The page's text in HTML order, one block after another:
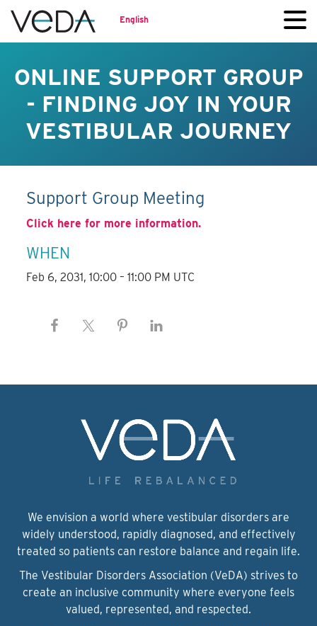
English
ONLINE SUPPORT GROUP
- FINDING JOY IN YOUR
VESTIBULAR JOURNEY
Support Group Meeting
Click here for more information.
WHEN
Feb 6, 2031, 10:00 – 11:00 PM UTC
We envision a world where vestibular disorders are
widely understood, rapidly diagnosed, and effectively
treated so patients can restore balance and regain life.
The Vestibular Disorders Association (VeDA) strives to
create an inclusive community where everyone feels
valued, represented, and respected.